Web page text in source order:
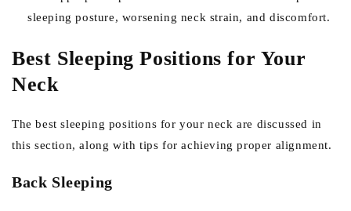
sleeping posture, worsening neck strain, and discomfort.
Best Sleeping Positions for Your
Neck
The best sleeping positions for your neck are discussed in
this section, along with tips for achieving proper alignment.
Back Sleeping